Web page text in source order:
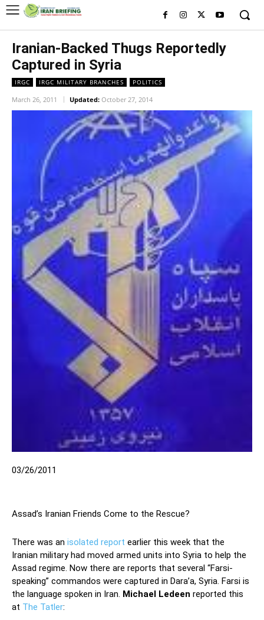
Iranian-Backed Thugs Reportedly
Captured in Syria
IRGC IRGC MILITARY BRANCHES POLITICS
March 26, 2011 Updated: October 27, 2014
03/26/2011
Assad’s Iranian Friends Come to the Rescue?
There was an isolated report earlier this week that the
Iranian military had moved armed units into Syria to help the
Assad regime. Now there are reports that several “Farsi-
speaking” commandos were captured in Dara’a, Syria. Farsi is
the language spoken in Iran. Michael Ledeen reported this
at The Tatler: